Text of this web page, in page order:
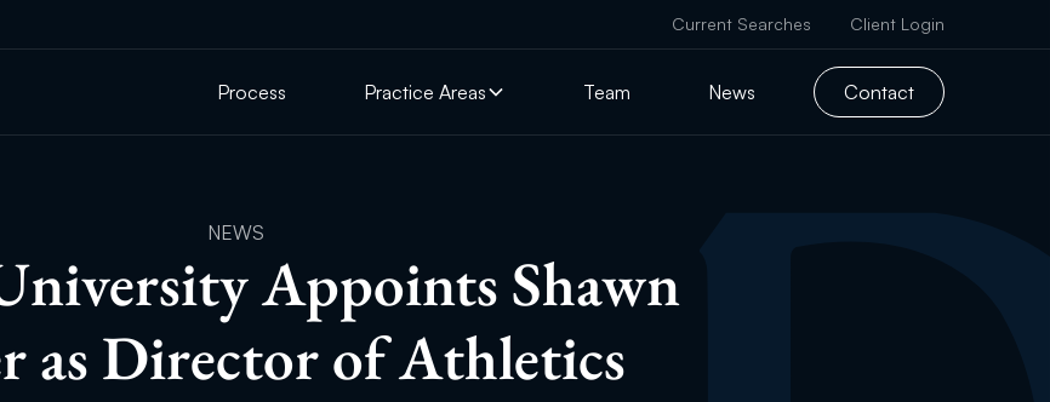
Current Searches Client Login
Process Practice Areas Team News Contact
NEWS
Appoints Shawn
as Director of Athletics